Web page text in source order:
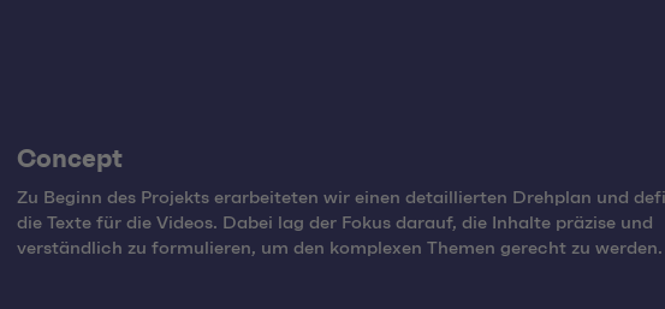
Concept
Zu Beginn des Projekts erarbeiteten wir einen detaillierten Drehplan und
die Texte für die Videos. Dabei lag der Fokus darauf, die Inhalte präzise und
verständlich zu formulieren, um den komplexen Themen gerecht zu werden.